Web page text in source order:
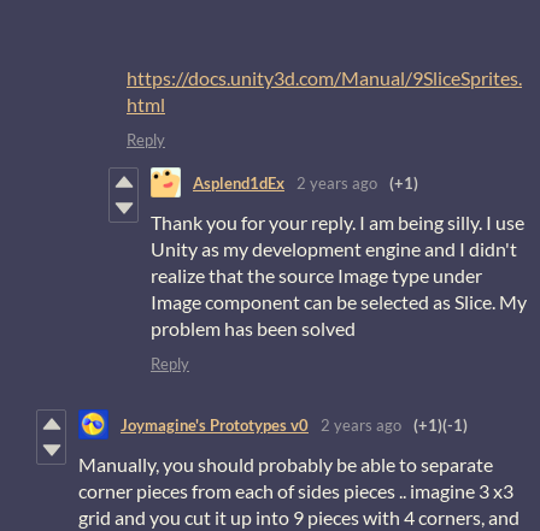
https://docs.unity3d.com/Manual/9SliceSprites.
html
Reply
Asplend1dEx 2 years ago (+1)
Thank you for your reply. I am being silly. I use
Unity as my development engine and I didn't
realize that the source Image type under
Image component can be selected as Slice. My
problem has been solved
Reply
Joymagine's Prototypes v0 2 years ago (+1)(-1)
Manually, you should probably be able to separate
corner pieces from each of sides pieces .. imagine 3 x3
grid and you cut it up into 9 pieces with 4 corners, and